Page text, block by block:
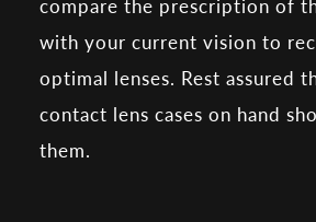
compare the prescription of
with your current vision to
optimal lenses. Rest assured
contact lens cases on hand
them.